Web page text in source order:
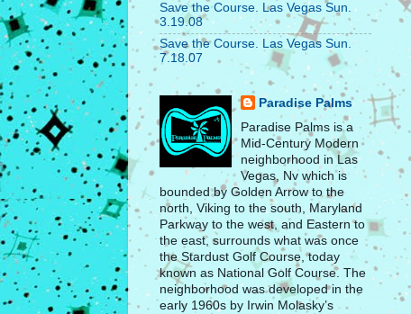
Save the Course. Las Vegas Sun.
3.19.08
Save the Course. Las Vegas Sun.
7.18.07
Paradise Palms
Paradise Palms is a
Mid-Century Modern
neighborhood in Las
Vegas, Nv which is
bounded by Golden Arrow to the
north, Viking to the south, Maryland
Parkway to the west, and Eastern to
the east, surrounds what was once
the Stardust Golf Course, today
known as National Golf Course. The
neighborhood was developed in the
early 1960s by Irwin Molasky’s